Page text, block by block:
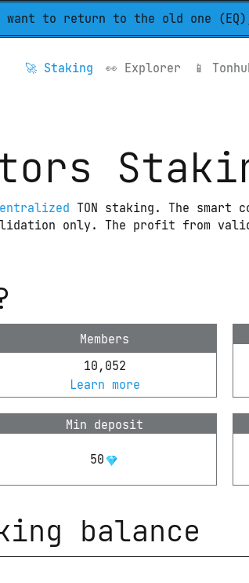
want to return to the old one
🚀 Staking 👀 Explorer 📱
TON staking. The smart
only. The profit from
Members
10,052
Learn more
Min deposit
50
balance